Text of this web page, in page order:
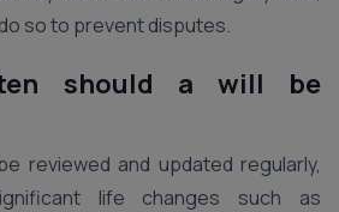
so to prevent disputes.
should a will be
reviewed and updated regularly,
life changes such as